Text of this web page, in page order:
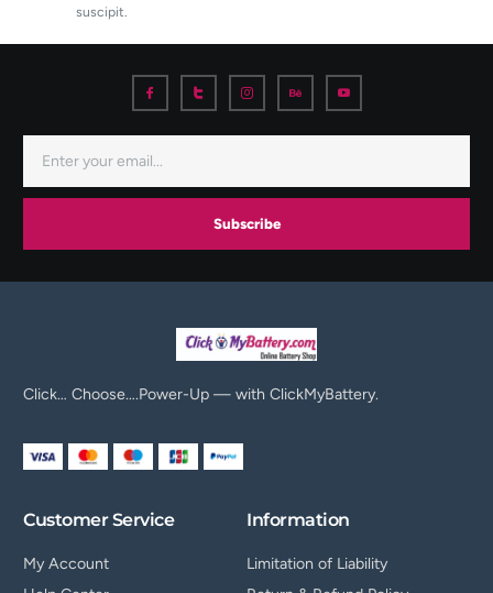
suscipit.
Subscribe
Click… Choose….Power-Up — with ClickMyBattery.
Customer Service
My Account
Information
Limitation of Liability